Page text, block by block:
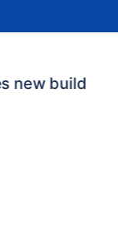
new build